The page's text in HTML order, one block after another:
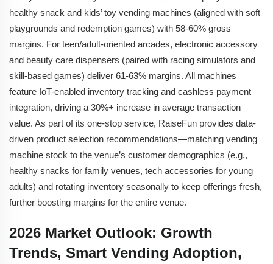
healthy snack and kids’ toy vending machines (aligned with soft
playgrounds and redemption games) with 58-60% gross
margins. For teen/adult-oriented arcades, electronic accessory
and beauty care dispensers (paired with racing simulators and
skill-based games) deliver 61-63% margins. All machines
feature IoT-enabled inventory tracking and cashless payment
integration, driving a 30%+ increase in average transaction
value. As part of its one-stop service, RaiseFun provides data-
driven product selection recommendations—matching vending
machine stock to the venue’s customer demographics (e.g.,
healthy snacks for family venues, tech accessories for young
adults) and rotating inventory seasonally to keep offerings fresh,
further boosting margins for the entire venue.
2026 Market Outlook: Growth
Trends, Smart Vending Adoption,